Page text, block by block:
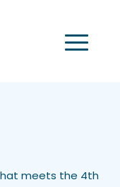
meets the 4th